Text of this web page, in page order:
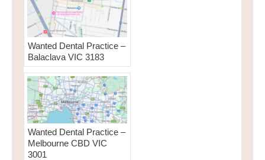
Wanted Dental Practice –
Balaclava VIC 3183
Wanted Dental Practice –
Melbourne CBD VIC
3001